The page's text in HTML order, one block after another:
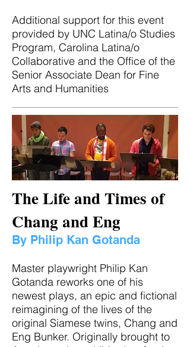
Additional support for this event
provided by UNC Latina/o Studies
Program, Carolina Latina/o
Collaborative and the Office of the
Senior Associate Dean for Fine
Arts and Humanities
The Life and Times of
Chang and Eng
By Philip Kan Gotanda
Master playwright Philip Kan
Gotanda reworks one of his
newest plays, an epic and fictional
reimagining of the lives of the
original Siamese twins, Chang and
Eng Bunker. Originally brought to